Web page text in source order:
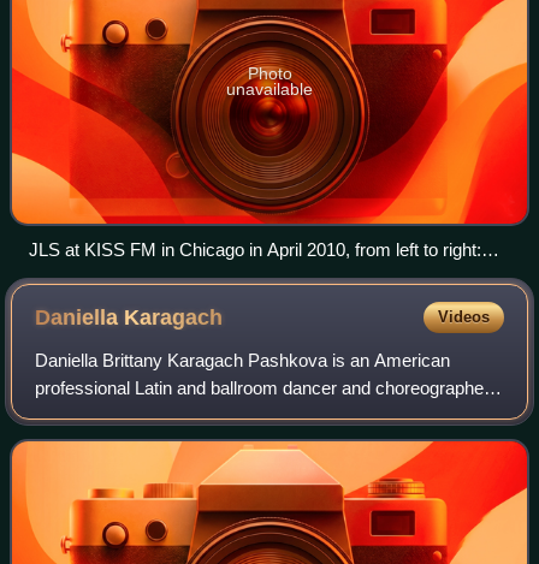
Photo
unavailable
JLS at KISS FM in Chicago in April 2010, from left to right:
Merrygold, Williams, Humes, and Gill
Daniella Karagach Videos
Daniella Brittany Karagach Pashkova is an American
professional Latin and ballroom dancer and choreographer.
She began her career in dancesport and rose to
prominence as a contestant on the second sea